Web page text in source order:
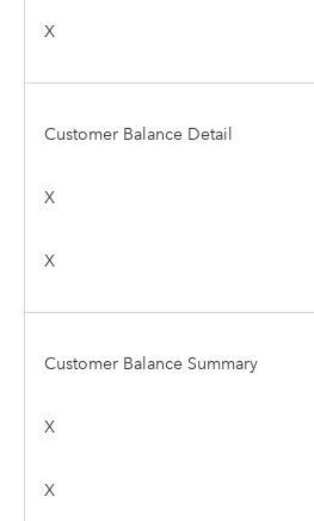
X
Customer Balance Detail
X
X
Customer Balance Summary
X
X